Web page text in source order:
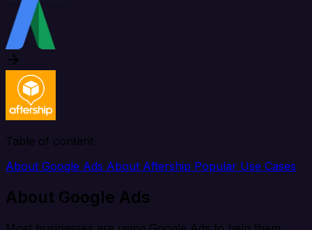
Table of content
About Google Ads About Aftership Popular Use Cases
About Google Ads